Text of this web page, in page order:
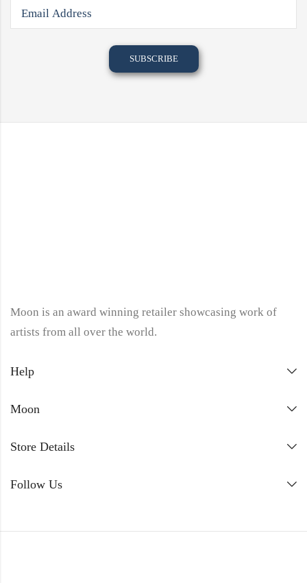
Moon is an award winning retailer showcasing work of
artists from all over the world.
Help
Moon
Store Details
Follow Us